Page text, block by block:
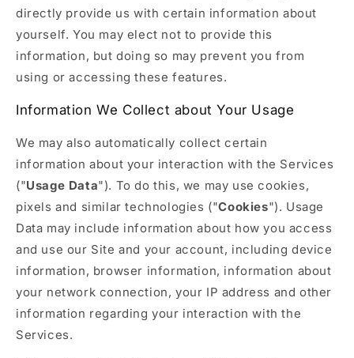
directly provide us with certain information about
yourself. You may elect not to provide this
information, but doing so may prevent you from
using or accessing these features.
Information We Collect about Your Usage
We may also automatically collect certain
information about your interaction with the Services
("Usage Data"). To do this, we may use cookies,
pixels and similar technologies ("Cookies"). Usage
Data may include information about how you access
and use our Site and your account, including device
information, browser information, information about
your network connection, your IP address and other
information regarding your interaction with the
Services.